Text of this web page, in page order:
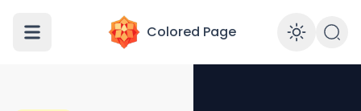
Colored Page